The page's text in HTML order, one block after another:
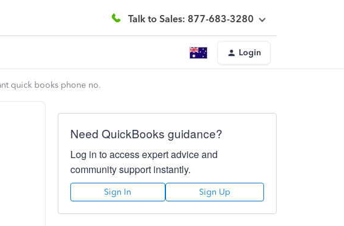
Talk to Sales: 877-683-3280
Login
quick books phone no.
Need QuickBooks guidance?
Log in to access expert advice and
community support instantly.
Sign In Sign Up